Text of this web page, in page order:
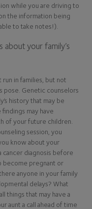
while you are driving to
the information being
to take notes!).
about your family’s
in families, but not
pose. Genetic counselors
history that may be
may have
of your future children.
session, you
know about your
cancer diagnosis before
become pregnant or
anyone in your family
delays? What
things that may have a
aunt a call ahead of time